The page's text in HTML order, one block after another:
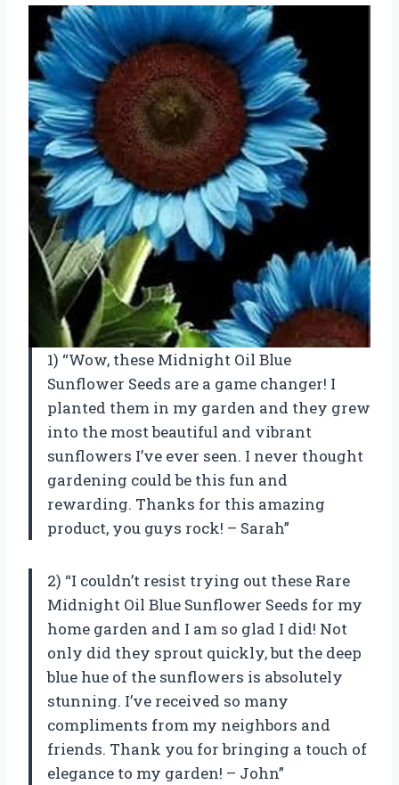
1) “Wow, these Midnight Oil Blue
Sunflower Seeds are a game changer! I
planted them in my garden and they grew
into the most beautiful and vibrant
sunflowers I’ve ever seen. I never thought
gardening could be this fun and
rewarding. Thanks for this amazing
product, you guys rock! – Sarah”
2) “I couldn’t resist trying out these Rare
Midnight Oil Blue Sunflower Seeds for my
home garden and I am so glad I did! Not
only did they sprout quickly, but the deep
blue hue of the sunflowers is absolutely
stunning. I’ve received so many
compliments from my neighbors and
friends. Thank you for bringing a touch of
elegance to my garden! – John”